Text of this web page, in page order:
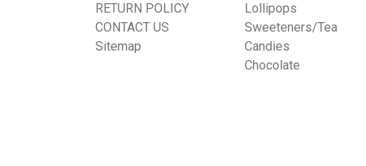
RETURN POLICY
CONTACT US
Sitemap
Lollipops
Sweeteners/Tea
Candies
Chocolate